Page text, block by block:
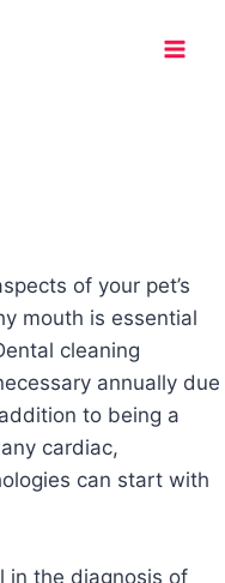
of your pet’s
mouth is essential
cleaning
annually due
to being a
cardiac,
can start with
in the diagnosis of